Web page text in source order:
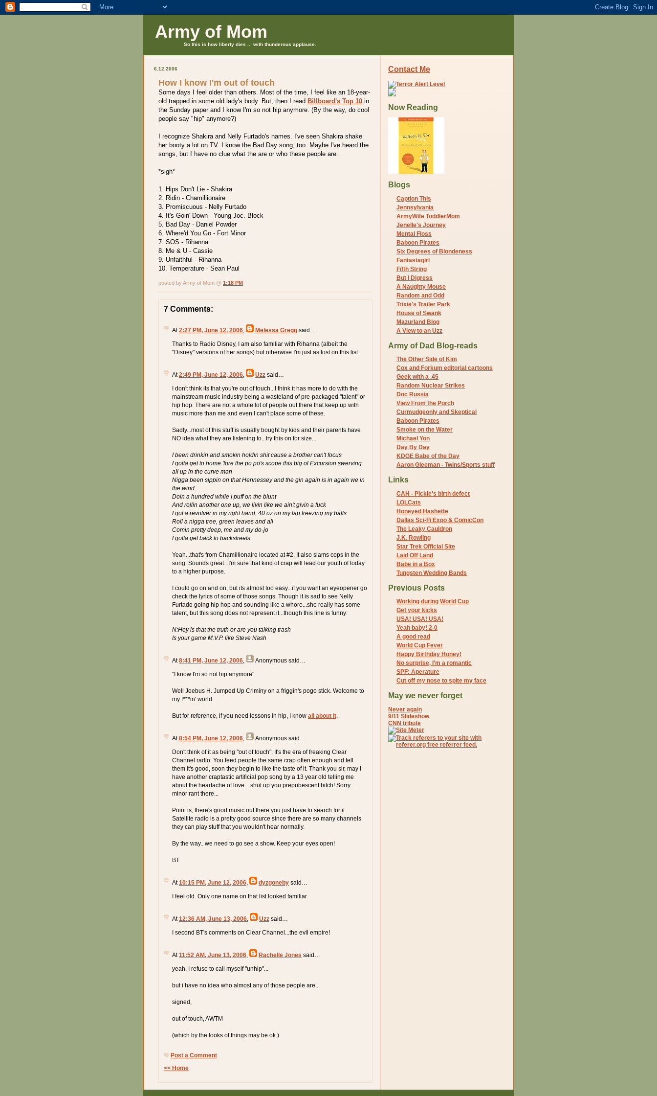
Army of Mom
So this is how liberty dies ... with thunderous applause.
6.12.2006
How I know I'm out of touch
Some days I feel older than others. Most of the time, I feel like an 18-year-
old trapped in some old lady's body. But, then I read Billboard's Top 10 in
the Sunday paper and I know I'm so not hip anymore. (By the way, do cool
people say "hip" anymore?)
I recognize Shakira and Nelly Furtado's names. I've seen Shakira shake
her booty a lot on TV. I know the Bad Day song, too. Maybe I've heard the
songs, but I have no clue what the are or who these people are.
*sigh*
1. Hips Don't Lie - Shakira
2. Ridin - Chamillionaire
3. Promiscuous - Nelly Furtado
4. It's Goin' Down - Young Joc. Block
5. Bad Day - Daniel Powder
6. Where'd You Go - Fort Minor
7. SOS - Rihanna
8. Me & U - Cassie
9. Unfaithful - Rihanna
10. Temperature - Sean Paul
posted by Army of Mom @ 1:18 PM
7 Comments:
At2:27 PM, June 12, 2006 Melessa Gregg said…
Thanks to Radio Disney, I am also familiar with Rihanna (albeit the
"Disney" versions of her songs) but otherwise I'm just as lost on this list.
At2:49 PM, June 12, 2006 Uzz said…
I don't think its that you're out of touch...I think it has more to do with the
mainstream music industry being a wasteland of pre-packaged "talent" or
hip hop. There are not a whole lot of people out there that keep up with
music more than me and even I can't place some of these.
Sadly...most of this stuff is usually bought by kids and their parents have
NO idea what they are listening to...try this on for size...
I been drinkin and smokin holdin shit cause a brother can't focus
I gotta get to home 'fore the po po's scope this big ol Excursion swerving
all up in the curve man
Nigga been sippin on that Hennessey and the gin again is in again we in
the wind
Doin a hundred while I puff on the blunt
And rollin another one up, we livin like we ain't givin a fuck
I got a revolver in my right hand, 40 oz on my lap freezing my balls
Roll a nigga tree, green leaves and all
Comin pretty deep, me and my do-jo
I gotta get back to backstreets
Yeah...that's from Chamillionaire located at #2. It also slams cops in the
song. Sounds great...I'm sure that kind of crap will lead our youth of today
to a higher purpose.
I could go on and on, but its almost too easy...if you want an eyeopener go
check the lyrics of some of those songs. Though it is sad to see Nelly
Furtado going hip hop and sounding like a whore...she really has some
talent, but this song does not represent it...though this line is funny:
N:Hey is that the truth or are you talking trash
Is your game M.V.P. like Steve Nash
At8:41 PM, June 12, 2006 Anonymous said…
"I know I'm so not hip anymore"
Well Jeebus H. Jumped Up Criminy on a friggin's pogo stick. Welcome to
my f***in' world.
But for reference, if you need lessons in hip, I know all about it
At8:54 PM, June 12, 2006 Anonymous said…
Don't think of it as being "out of touch". It's the era of freaking Clear
Channel radio. You feed people the same crap often enough and tell
them it's good, soon they begin to like the taste of it. Thank you sir, may I
have another craptastic artificial pop song by a 13 year old telling me
about the heartache of love... shut up you prepubescent bitch! Sorry...
minor rant there...
Point is, there's good music out there you just have to search for it.
Satellite radio is a pretty good source since there are so many channels
they can play stuff that you wouldn't hear normally.
By the way.. we need to go see a show. Keep your eyes open!
BT
At10:15 PM, June 12, 2006 dyzgoneby said…
I feel old. Only one name on that list looked familiar.
At12:36 AM, June 13, 2006 Uzz said…
I second BT's comments on Clear Channel...the evil empire!
At11:52 AM, June 13, 2006 Rachelle Jones said…
yeah, I refuse to call myself "unhip"...
but i have no idea who almost any of those people are...
signed,
out of touch, AWTM
(which by the looks of things may be ok.)
Post a Comment
<< Home
Contact Me
Now Reading
Blogs
Caption This
Jennsylvania
ArmyWife ToddlerMom
Jenelle's Journey
Mental Floss
Baboon Pirates
Six Degrees of Blondeness
Fantastagirl
Fifth String
But I Digress
A Naughty Mouse
Random and Odd
Trixie's Trailer Park
House of Swank
Mazurland Blog
A View to an Uzz
Army of Dad Blog-reads
The Other Side of Kim
Cox and Forkum editorial cartoons
Geek with a .45
Random Nuclear Strikes
Doc Russia
View From the Porch
Curmudgeonly and Skeptical
Baboon Pirates
Smoke on the Water
Michael Yon
Day By Day
KDGE Babe of the Day
Aaron Gleeman - Twins/Sports stuff
Links
CAH - Pickle's birth defect
LOLCats
Honeyed Hashette
Dallas Sci-Fi Expo & ComicCon
The Leaky Cauldron
J.K. Rowling
Star Trek Official Site
Laid Off Land
Babe in a Box
Tungsten Wedding Bands
Previous Posts
Working during World Cup
Get your kicks
USA! USA! USA!
Yeah baby! 2-0
A good read
World Cup Fever
Happy Birthday Honey!
No surprise, I'm a romantic
SPF: Aperature
Cut off my nose to spite my face
May we never forget
Never again
9/11 Slideshow
CNN tribute